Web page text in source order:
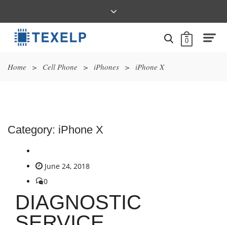
0
Home > Cell Phone > iPhones > iPhone X
Category: iPhone X
June 24, 2018
0
DIAGNOSTIC